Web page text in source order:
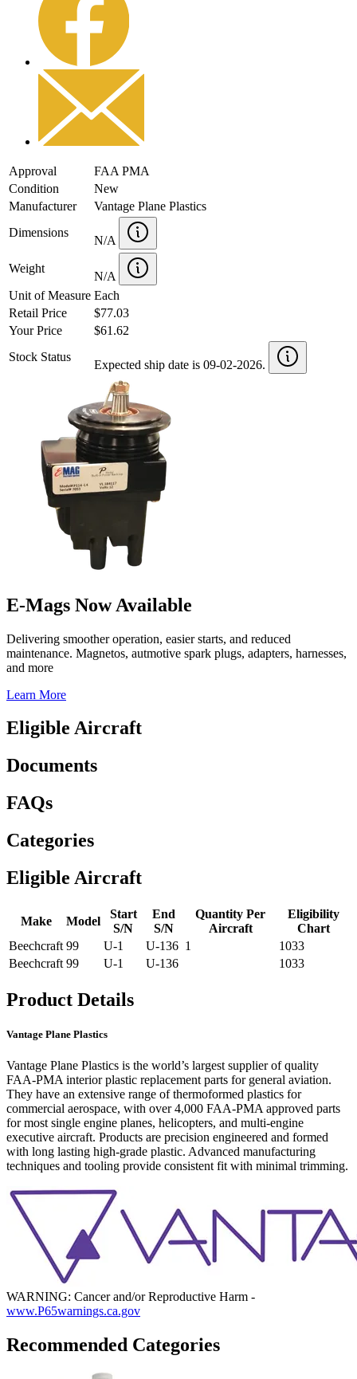
Approval
FAA PMA
Condition
New
Manufacturer
Vantage Plane Plastics
Dimensions
N/A
Weight
N/A
Unit of Measure Each
Retail Price
$77.03
Your Price
$61.62
Stock Status
Expected ship date is 09-02-2026.
E-Mags Now Available
Delivering smoother operation, easier starts, and reduced
maintenance. Magnetos, autmotive spark plugs, adapters, harnesses,
and more
Learn More
Eligible Aircraft
Documents
FAQs
Categories
Eligible Aircraft
Make Model
Start
S/N
End
S/N
Quantity Per
Aircraft
Eligibility
Chart
Beechcraft 99 U-1 U-136 1
1033
Beechcraft 99 U-1 U-136 1033
Product Details
Vantage Plane Plastics
Vantage Plane Plastics is the world’s largest supplier of quality
FAA-PMA interior plastic replacement parts for general aviation.
They have an extensive range of thermoformed plastics for
commercial aerospace, with over 4,000 FAA-PMA approved parts
for most single engine planes, helicopters, and multi-engine
executive aircraft. Products are precision engineered and formed
with long lasting high-grade plastic. Advanced manufacturing
techniques and tooling provide consistent fit with minimal trimming.
WARNING: Cancer and/or Reproductive Harm -
www.P65warnings.ca.gov
Recommended Categories